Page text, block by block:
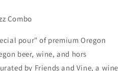
Combo
pour" of premium Oregon
beer, wine, and hors
by Friends and Vine, a wine